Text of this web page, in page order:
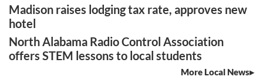
Madison raises lodging tax rate, approves new
hotel
North Alabama Radio Control Association
offers STEM lessons to local students
More Local News